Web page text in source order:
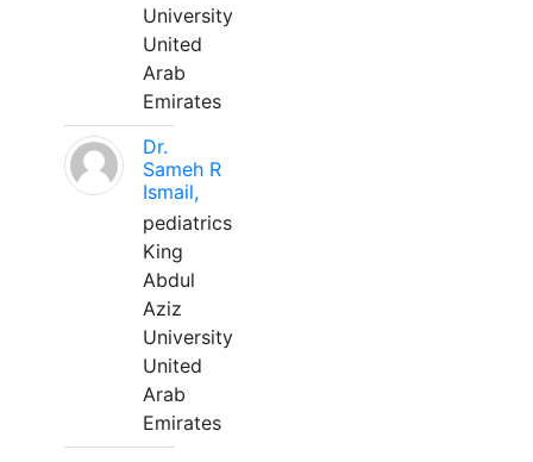
University
United
Arab
Emirates
Dr.
Sameh R
Ismail,
pediatrics
King
Abdul
Aziz
University
United
Arab
Emirates